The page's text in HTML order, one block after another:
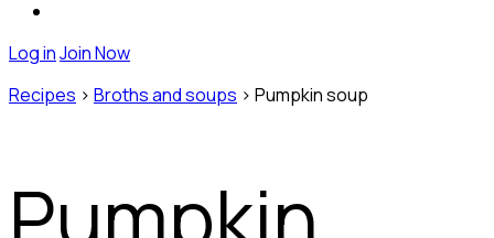
Log inJoin Now
Recipes > Broths and soups > Pumpkin soup